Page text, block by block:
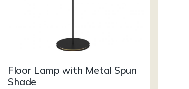
Floor Lamp with Metal Spun
Shade